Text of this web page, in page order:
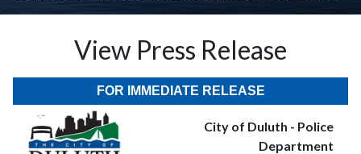
View Press Release
FOR IMMEDIATE RELEASE
City of Duluth - Police
Department